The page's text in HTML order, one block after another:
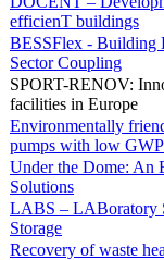
efficienT buildings
BESSFlex - Building
Sector Coupling
SPORT-RENOV:
facilities in Europe
Environmentally
pumps with low
Under the Dome: An
Solutions
LABS – LABoratory
Storage
Recovery of waste